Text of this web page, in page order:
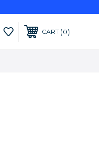
CART 0